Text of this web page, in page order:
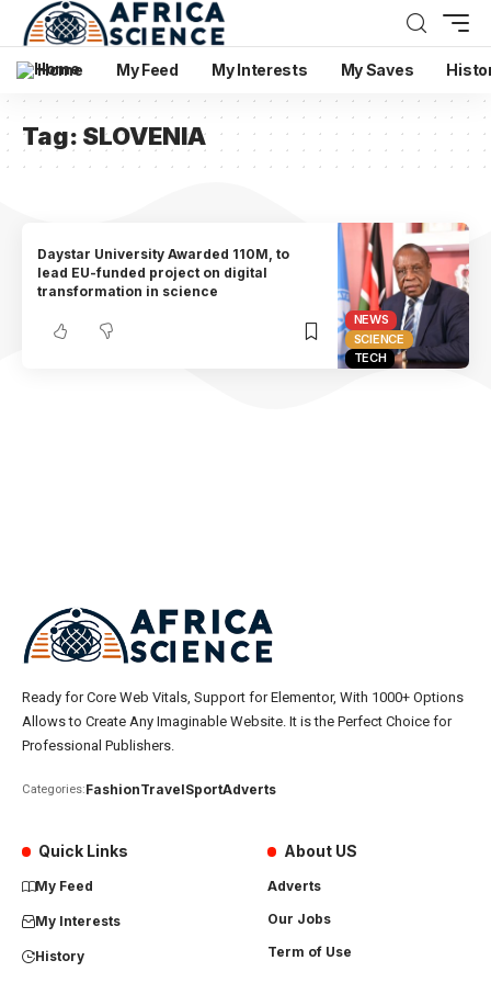
Home My Feed My Interests My Saves
Tag: SLOVENIA
NEWS
SCIENCE
TECH
Daystar University Awarded 110M, to
lead EU-funded project on digital
transformation in science
Ready for Core Web Vitals, Support for Elementor, With 1000+ Options
Allows to Create Any Imaginable Website. It is the Perfect Choice for
Professional Publishers.
Categories:FashionTravelSportAdverts
Quick Links
My Feed
My Interests
History
About US
Adverts
Our Jobs
Term of Use